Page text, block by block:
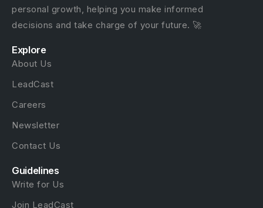
personal growth, helping you make informed
decisions and take charge of your future. 🚀
Explore
About Us
LeadCast
Careers
Newsletter
Contact Us
Guidelines
Write for Us
Join LeadCast